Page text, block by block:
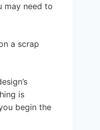
may need to
a scrap
is
begin the